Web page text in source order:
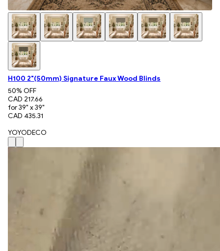
H100 2"(50mm) Signature Faux Wood Blinds
50% OFF
CAD 217.66
for 39" x 39"
CAD 435.31
YOYODECO